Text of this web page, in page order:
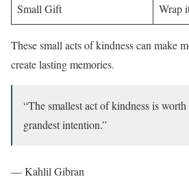
Small Gift Wrap
These small acts of kindness can make
create lasting memories.
“The smallest act of kindness is
grandest intention.”
— Kahlil Gibran